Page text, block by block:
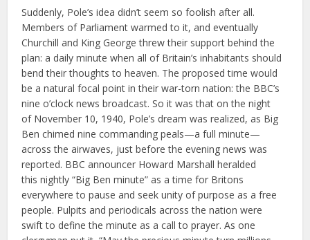
Suddenly, Pole’s idea didn’t seem so foolish after all.
Members of Parliament warmed to it, and eventually
Churchill and King George threw their support behind the
plan: a daily minute when all of Britain’s inhabitants should
bend their thoughts to heaven. The proposed time would
be a natural focal point in their war-torn nation: the BBC’s
nine o’clock news broadcast. So it was that on the night
of November 10, 1940, Pole’s dream was realized, as Big
Ben chimed nine commanding peals—a full minute—
across the airwaves, just before the evening news was
reported. BBC announcer Howard Marshall heralded
this nightly “Big Ben minute” as a time for Britons
everywhere to pause and seek unity of purpose as a free
people. Pulpits and periodicals across the nation were
swift to define the minute as a call to prayer. As one